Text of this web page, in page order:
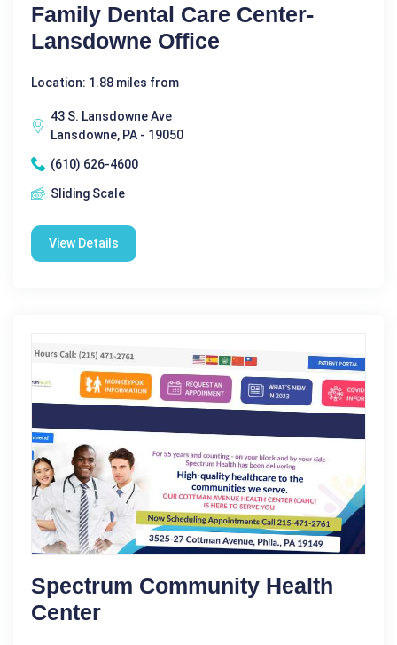
Family Dental Care Center-
Lansdowne Office
Location: 1.88 miles from
43 S. Lansdowne Ave
Lansdowne, PA - 19050
(610) 626-4600
Sliding Scale
View Details
Spectrum Community Health
Center